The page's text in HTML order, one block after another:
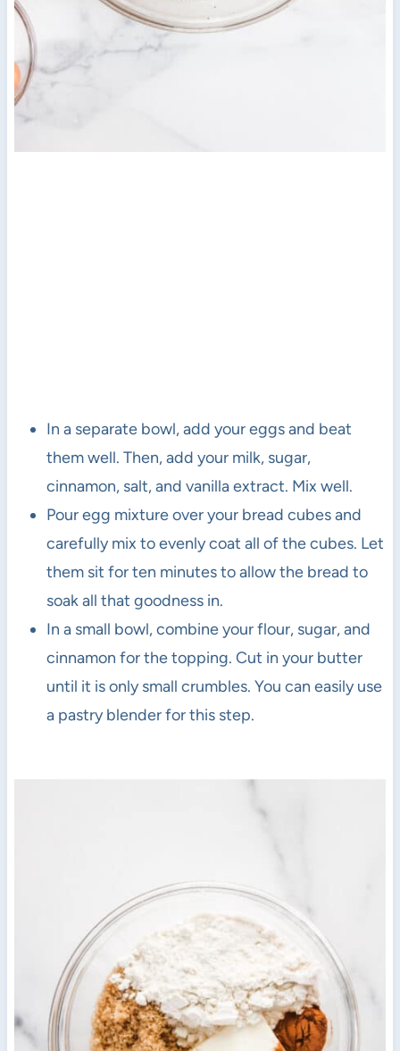
In a separate bowl, add your eggs and beat
them well. Then, add your milk, sugar,
cinnamon, salt, and vanilla extract. Mix well.
Pour egg mixture over your bread cubes and
carefully mix to evenly coat all of the cubes. Let
them sit for ten minutes to allow the bread to
soak all that goodness in.
In a small bowl, combine your flour, sugar, and
cinnamon for the topping. Cut in your butter
until it is only small crumbles. You can easily use
a pastry blender for this step.